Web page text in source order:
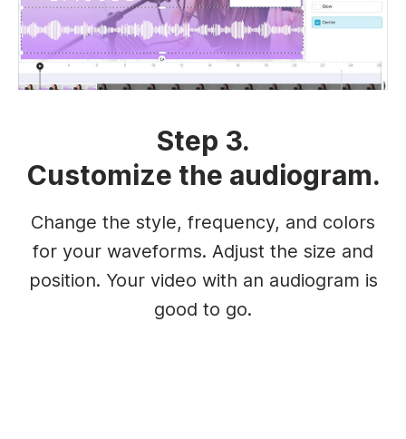
Step 3.
Customize the audiogram.
Change the style, frequency, and colors
for your waveforms. Adjust the size and
position. Your video with an audiogram is
good to go.